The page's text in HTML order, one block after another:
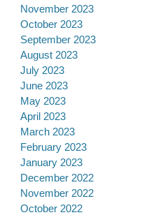
November 2023
October 2023
September 2023
August 2023
July 2023
June 2023
May 2023
April 2023
March 2023
February 2023
January 2023
December 2022
November 2022
October 2022